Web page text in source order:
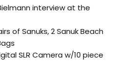
interview at the
of Sanuks, 2 Sanuk Beach
SLR Camera w/10 piece